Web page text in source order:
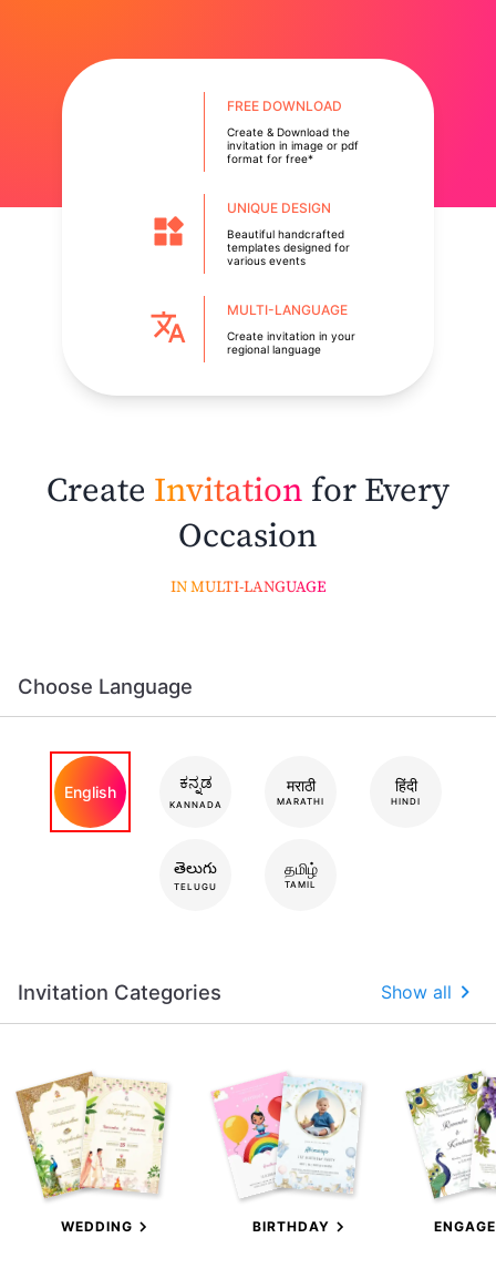
FREE DOWNLOAD
Create & Download the
invitation in image or pdf
format for free*
UNIQUE DESIGN
Beautiful handcrafted
templates designed for
various events
MULTI-LANGUAGE
Create invitation in your
regional language
Create Invitation for Every
Occasion
IN MULTI-LANGUAGE
Choose Language
English ಕನ್ನಡ
KANNADA
मराठी
MARATHI
हिंदी
HINDI
తెలుగు
TELUGU
தமிழ்
TAMIL
Invitation Categories Show all
WEDDING BIRTHDAY